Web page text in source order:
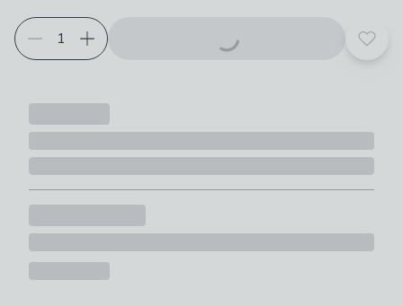
Choose your product options
Add